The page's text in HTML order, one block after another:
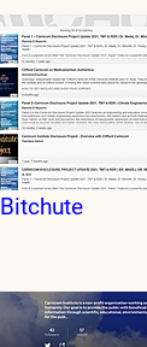
Bitchute